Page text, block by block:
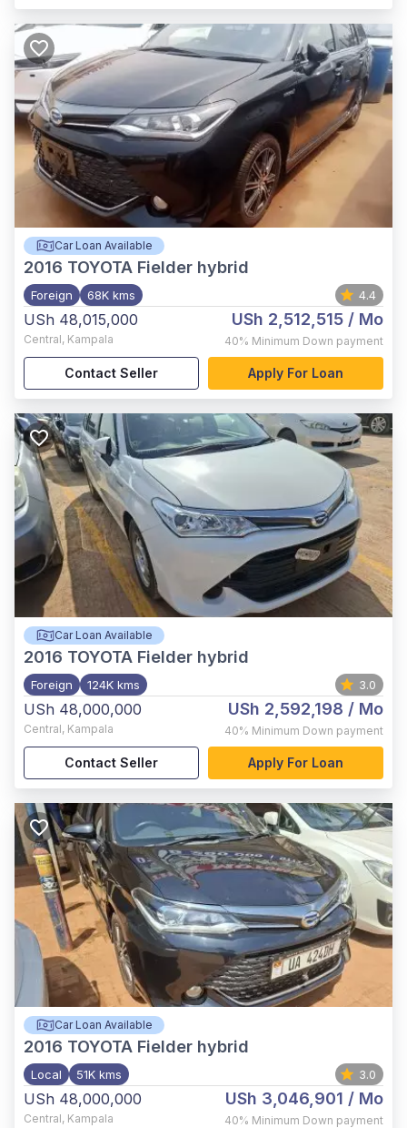
Car Loan Available
2016 TOYOTA Fielder hybrid
Foreign 68K kms 4.4
USh 48,015,000
Central, Kampala
USh 2,512,515 / Mo
40% Minimum Down payment
Contact Seller Apply For Loan
Car Loan Available
2016 TOYOTA Fielder hybrid
Foreign 124K kms 3.0
USh 48,000,000
Central, Kampala
USh 2,592,198 / Mo
40% Minimum Down payment
Contact Seller Apply For Loan
Car Loan Available
2016 TOYOTA Fielder hybrid
Local 51K kms 3.0
USh 48,000,000
Central, Kampala
USh 3,046,901 / Mo
40% Minimum Down payment